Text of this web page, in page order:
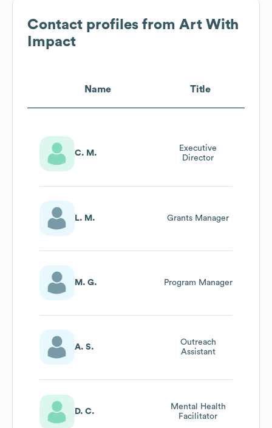
Contact profiles from Art With
Impact
Name Title
C. M.
Executive
Director
L. M. Grants Manager
M. G. Program Manager
A. S.
Outreach
Assistant
D. C.
Mental Health
Facilitator